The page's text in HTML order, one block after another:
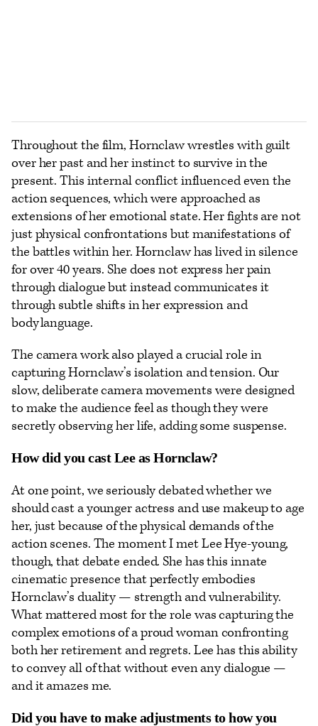
Throughout the film, Hornclaw wrestles with guilt
over her past and her instinct to survive in the
present. This internal conflict influenced even the
action sequences, which were approached as
extensions of her emotional state. Her fights are not
just physical confrontations but manifestations of
the battles within her. Hornclaw has lived in silence
for over 40 years. She does not express her pain
through dialogue but instead communicates it
through subtle shifts in her expression and
body language.
The camera work also played a crucial role in
capturing Hornclaw’s isolation and tension. Our
slow, deliberate camera movements were designed
to make the audience feel as though they were
secretly observing her life, adding some suspense.
How did you cast Lee as Hornclaw?
At one point, we seriously debated whether we
should cast a younger actress and use makeup to age
her, just because of the physical demands of the
action scenes. The moment I met Lee Hye-young,
though, that debate ended. She has this innate
cinematic presence that perfectly embodies
Hornclaw’s duality — strength and vulnerability.
What mattered most for the role was capturing the
complex emotions of a proud woman confronting
both her retirement and regrets. Lee has this ability
to convey all of that without even any dialogue —
and it amazes me.
Did you have to make adjustments to how you